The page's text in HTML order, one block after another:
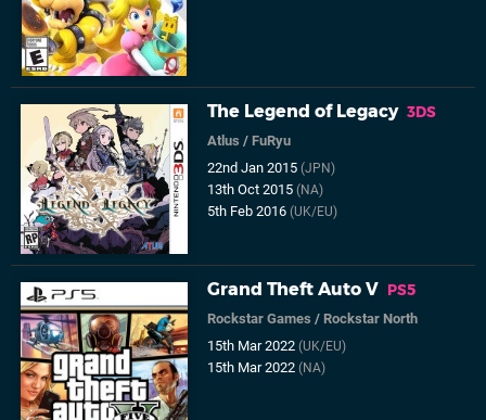
The Legend of Legacy 3DS
Atlus /FuRyu
22nd Jan 2015(JPN)
13th Oct 2015(NA)
5th Feb 2016(UK/EU)
Grand Theft Auto V PS5
Rockstar Games /Rockstar North
15th Mar 2022(UK/EU)
15th Mar 2022(NA)